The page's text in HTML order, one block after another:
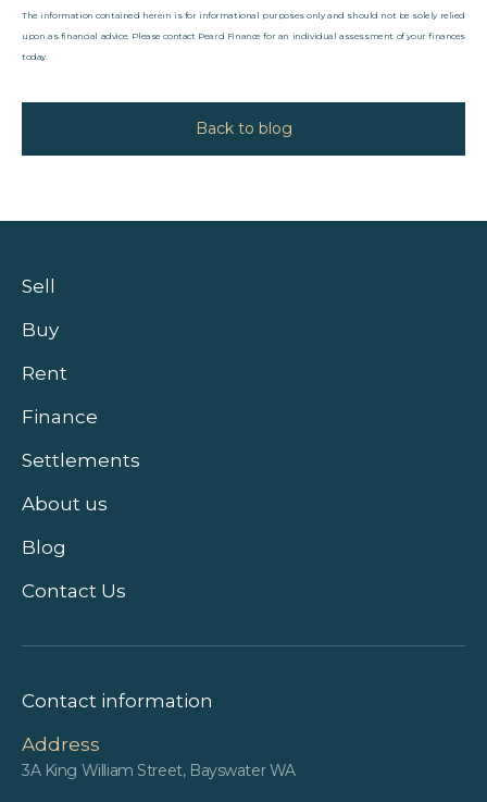
The information contained herein is for informational purposes only and should not be solely relied
upon as financial advice. Please contact Peard Finance for an individual assessment of your finances
today.
Back to blog
Sell
Buy
Rent
Finance
Settlements
About us
Blog
Contact Us
Contact information
Address
3A King William Street, Bayswater WA